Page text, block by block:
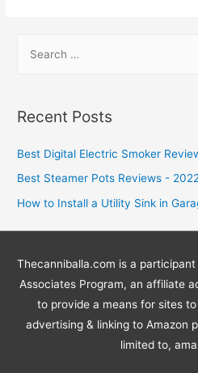
r
h
f
o
Recent Posts
Best Digital Electric Smoker
Best Steamer Pots Reviews -
How to Install a Utility Sink in
Thecanniballa.com is a
Associates Program, an affiliate
to provide a means for sites
advertising & linking to Amazon
limited to,